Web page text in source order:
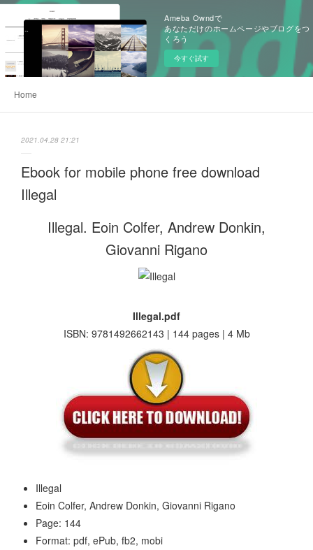
Ameba Owndで
あなただけのホームページやブログをつ
くろう
今すぐ試す
Home
2021.04.28 21:21
Ebook for mobile phone free download
Illegal
Illegal. Eoin Colfer, Andrew Donkin,
Giovanni Rigano
Illegal.pdf
ISBN: 9781492662143 | 144 pages | 4 Mb
Illegal
Eoin Colfer, Andrew Donkin, Giovanni Rigano
Page: 144
Format: pdf, ePub, fb2, mobi